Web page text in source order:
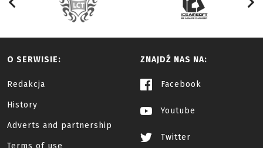
O SERWISIE:
Redakcja
History
Adverts and partnership
Terms of use
ZNAJDŹ NAS NA:
Facebook
Youtube
Twitter